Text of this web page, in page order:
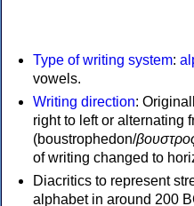
Type of writing system:
vowels.
Writing direction:
right to left or alternating
(boustrophedon/
of writing changed to
Diacritics to represent
alphabet in around 200